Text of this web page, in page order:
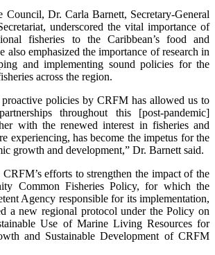
Council, Dr. Carla Barnett, Secretary-General
underscored the vital importance of
fisheries to the Caribbean’s food and
also emphasized the importance of research in
and implementing sound policies for the
across the region.
policies by CRFM has allowed us to
throughout this [post-pandemic]
with the renewed interest in fisheries and
experiencing, has become the impetus for the
growth and development,” Dr. Barnett said.
efforts to strengthen the impact of the
Common Fisheries Policy, for which the
Agency responsible for its implementation,
a new regional protocol under the Policy on
Use of Marine Living Resources for
and Sustainable Development of CRFM